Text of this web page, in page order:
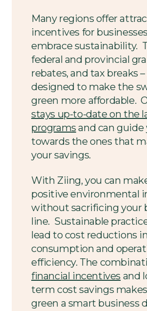
Many regions offer
incentives for
embrace sustainability.
federal and provincial
rebates, and tax breaks –
designed to make the
green more affordable.
stays up-to-date on the
programs and can guide
towards the ones that
your savings.
With Ziing, you can
positive environmental
without sacrificing your
line. Sustainable
lead to cost reductions
consumption and
efficiency. The
financial incentives and
term cost savings
green a smart business